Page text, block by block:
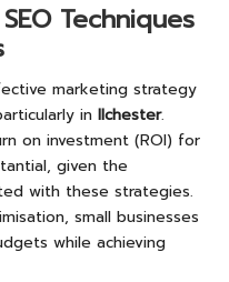
Techniques
marketing strategy
in Ilchester.
on investment (ROI) for
given the
with these strategies.
small businesses
while achieving